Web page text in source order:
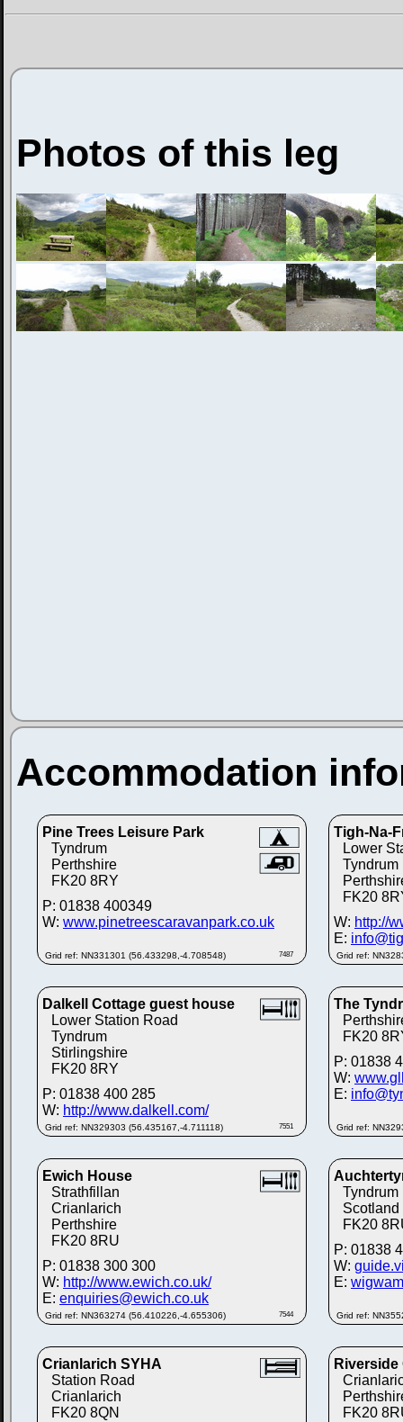
Photos of this leg
Accommodation
Pine Trees Leisure Park
Tyndrum
Perthshire
FK20 8RY
P: 01838 400349
W: www.pinetreescaravanpark.co.uk
Grid ref: NN331301 (56.433298,-4.708548) 7487
Tigh-Na-
Lower
Tyndrum
FK20
W: http://
E:
Grid ref:
Dalkell Cottage guest house
Lower Station Road
Tyndrum
Stirlingshire
FK20 8RY
P: 01838 400 285
W: http://www.dalkell.com/
Grid ref: NN329303 (56.435167,-4.711118) 7551
The
FK20
P: 01838
W:
E:
Grid ref:
Ewich House
Strathfillan
Crianlarich
Perthshire
FK20 8RU
P: 01838 300 300
W: http://www.ewich.co.uk/
E: enquiries@ewich.co.uk
Grid ref: NN363274 (56.410226,-4.655306) 7544
Tyndrum
Scotland
FK20
P: 01838
W:
E:
Grid ref:
Crianlarich SYHA
Station Road
Crianlarich
FK20 8QN
Riverside
FK20